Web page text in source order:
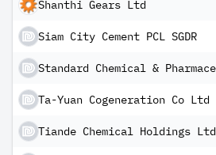
Shanthi Gears Ltd
Siam City Cement PCL SGDR
Ta-Yuan Cogeneration Co Ltd
Tiande Chemical Holdings Ltd